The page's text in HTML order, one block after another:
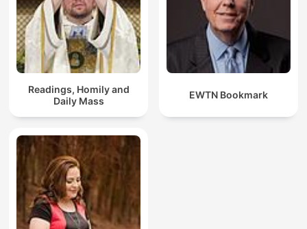
Readings, Homily and
Daily Mass
EWTN Bookmark